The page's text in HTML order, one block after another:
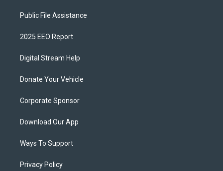
Public File Assistance
2025 EEO Report
Digital Stream Help
Donate Your Vehicle
Corporate Sponsor
Download Our App
Ways To Support
Privacy Policy